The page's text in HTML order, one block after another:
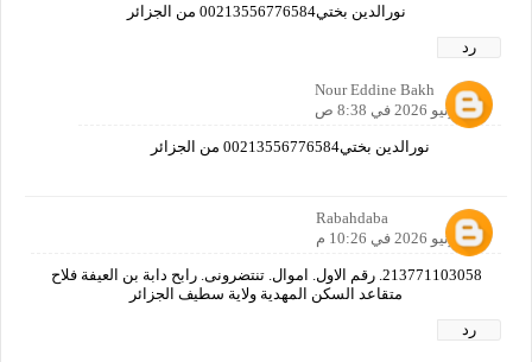
نورالدين بختي00213556776584 من الجزائر
رد
Nour Eddine Bakh
18 يونيو 2026 في 8:38 ص
نورالدين بختي00213556776584 من الجزائر
Rabahdaba
18 يونيو 2026 في 10:26 م
213771103058. رقم الاول. اموال. تنتضرونى. رابح دابة بن العيفة فلاح
متقاعد السكن المهدية ولاية سطيف الجزائر
رد